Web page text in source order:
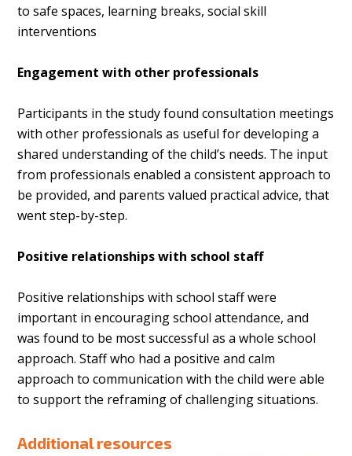
to safe spaces, learning breaks, social skill
interventions
Engagement with other professionals
Participants in the study found consultation meetings
with other professionals as useful for developing a
shared understanding of the child’s needs. The input
from professionals enabled a consistent approach to
be provided, and parents valued practical advice, that
went step-by-step.
Positive relationships with school staff
Positive relationships with school staff were
important in encouraging school attendance, and
was found to be most successful as a whole school
approach. Staff who had a positive and calm
approach to communication with the child were able
to support the reframing of challenging situations.
Additional resources